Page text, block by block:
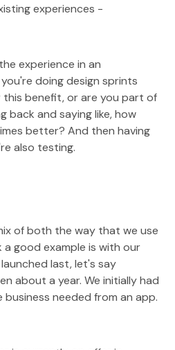
experiences -
experience in an
doing design sprints
this benefit, or are you part of
back and saying like, how
better? And then having
also testing.
of both the way that we use
a good example is with our
last, let's say
about a year. We initially had
needed from an app.